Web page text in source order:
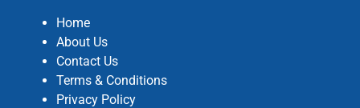
Home
About Us
Contact Us
Terms & Conditions
Privacy Policy